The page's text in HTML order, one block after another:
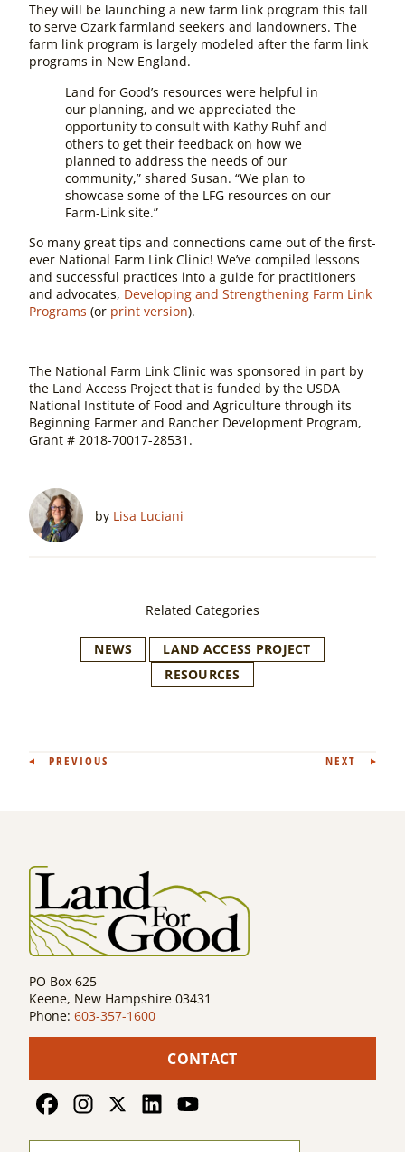
They will be launching a new farm link program this fall
to serve Ozark farmland seekers and landowners. The
farm link program is largely modeled after the farm link
programs in New England.
Land for Good’s resources were helpful in
our planning, and we appreciated the
opportunity to consult with Kathy Ruhf and
others to get their feedback on how we
planned to address the needs of our
community,” shared Susan. “We plan to
showcase some of the LFG resources on our
Farm-Link site.”
So many great tips and connections came out of the first-
ever National Farm Link Clinic! We’ve compiled lessons
and successful practices into a guide for practitioners
and advocates, Developing and Strengthening Farm Link
Programs (or print version).
The National Farm Link Clinic was sponsored in part by
the Land Access Project that is funded by the USDA
National Institute of Food and Agriculture through its
Beginning Farmer and Rancher Development Program,
Grant # 2018-70017-28531.
by Lisa Luciani
Related Categories
NEWS
LAND ACCESS PROJECT
RESOURCES
Post
PREVIOUS NEXT
PO Box 625
Keene, New Hampshire 03431
Phone: 603-357-1600
CONTACT